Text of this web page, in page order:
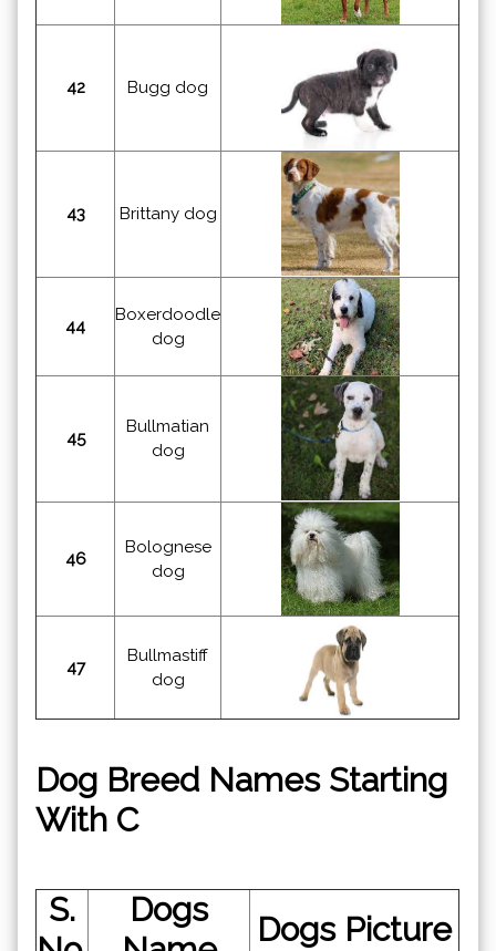
42 Bugg dog
43 Brittany dog
44
Boxerdoodle
dog
45
Bullmatian
dog
46
Bolognese
dog
47
Bullmastiff
dog
Dog Breed Names Starting
With C
S.
Dogs
Dogs Picture